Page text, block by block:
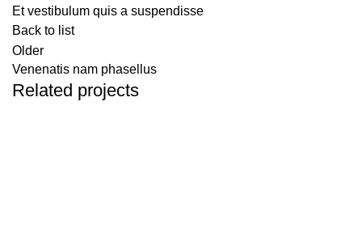
Et vestibulum quis a suspendisse
Back to list
Older
Venenatis nam phasellus
Related projects